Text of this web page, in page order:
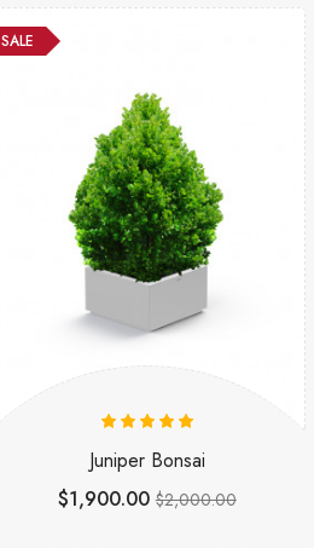
SALE
Juniper Bonsai
$1,900.00 $2,000.00